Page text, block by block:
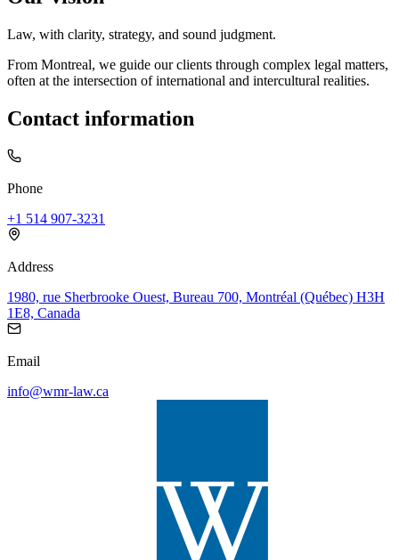
Law, with clarity, strategy, and sound judgment.
From Montreal, we guide our clients through complex legal matters,
often at the intersection of international and intercultural realities.
Contact information
Phone
+1 514 907-3231
Address
1980, rue Sherbrooke Ouest, Bureau 700, Montréal (Québec) H3H
1E8, Canada
Email
info@wmr-law.ca